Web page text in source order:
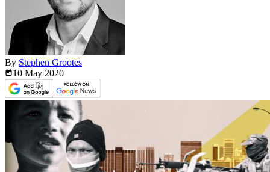
By Stephen Grootes
10 May 2020